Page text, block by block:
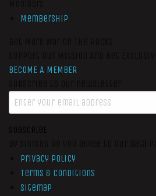
Membership
BECOME A MEMBER
SUBSCRIBE
Privacy Policy
Terms & Conditions
Sitemap